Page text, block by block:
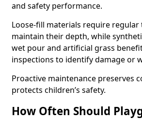
and safety performance.
Loose-fill materials require
maintain their depth, while
wet pour and artificial grass
inspections to identify damage or
Proactive maintenance preserves
protects children’s safety.
How Often Should